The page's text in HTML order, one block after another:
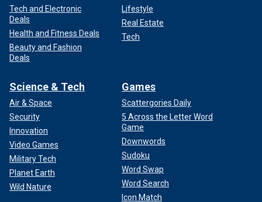
Tech and Electronic
Deals
Health and Fitness Deals
Beauty and Fashion
Deals
Lifestyle
Real Estate
Tech
Science & Tech
Air & Space
Security
Innovation
Video Games
Military Tech
Planet Earth
Wild Nature
Games
Scattergories Daily
5 Across the Letter Word
Game
Downwords
Sudoku
Word Swap
Word Search
Icon Match